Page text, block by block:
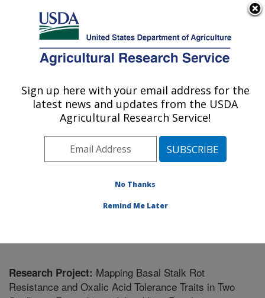
Here's how you know
Agricultural Research Service
U.S. DEPARTMENT OF AGRICULTURE
Sunflower Improvement Research: Fargo,
Plains Area» Fargo, North Dakota
Sunflower Improvement Research
Research Project: Mapping Basal Stalk Rot
Resistance and Oxalic Acid Tolerance Traits in Two
Sign up here with your email address for the
latest news and updates from the USDA
Agricultural Research Service!
No Thanks
Remind Me Later